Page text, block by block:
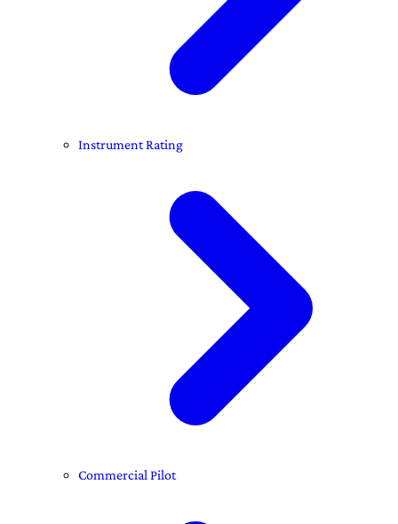
Instrument Rating
Commercial Pilot